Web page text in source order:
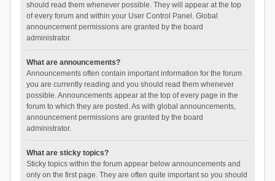
should read them whenever possible. They will appear at the top
of every forum and within your User Control Panel. Global
announcement permissions are granted by the board
administrator.
What are announcements?
Announcements often contain important information for the forum
you are currently reading and you should read them whenever
possible. Announcements appear at the top of every page in the
forum to which they are posted. As with global announcements,
announcement permissions are granted by the board
administrator.
What are sticky topics?
Sticky topics within the forum appear below announcements and
only on the first page. They are often quite important so you should